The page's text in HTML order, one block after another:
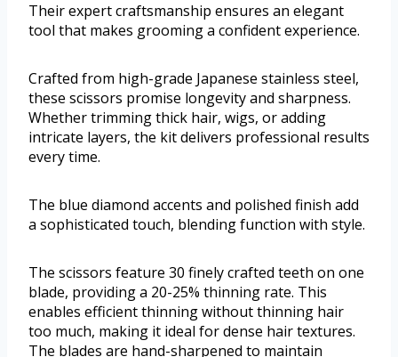
Their expert craftsmanship ensures an elegant
tool that makes grooming a confident experience.
Crafted from high-grade Japanese stainless steel,
these scissors promise longevity and sharpness.
Whether trimming thick hair, wigs, or adding
intricate layers, the kit delivers professional results
every time.
The blue diamond accents and polished finish add
a sophisticated touch, blending function with style.
The scissors feature 30 finely crafted teeth on one
blade, providing a 20-25% thinning rate. This
enables efficient thinning without thinning hair
too much, making it ideal for dense hair textures.
The blades are hand-sharpened to maintain